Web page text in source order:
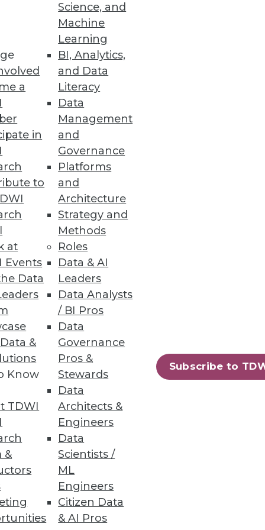
a
in
to
at
Events
Data
&
Know
TDWI
&
Science, and
Machine
Learning
BI, Analytics,
and Data
Literacy
Data
Management
and
Governance
Platforms
and
Architecture
Strategy and
Methods
Roles
Data & AI
Leaders
Data Analysts
/ BI Pros
Data
Governance
Pros &
Stewards
Data
Architects &
Engineers
Data
Scientists /
ML
Engineers
Citizen Data
& AI Pros
Subscribe to
will have the most
for organizations to
time while leveraging the
breaches, including
13 14 next »